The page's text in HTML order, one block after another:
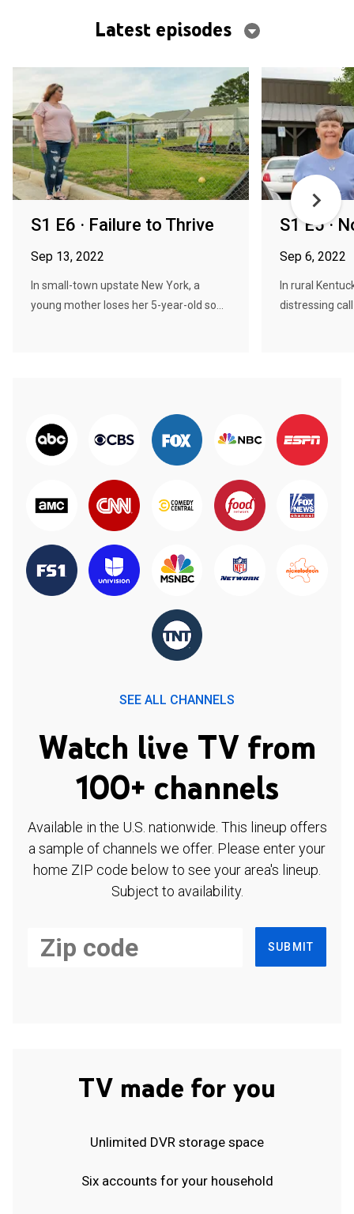
Latest episodes
S1 E6 · Failure to Thrive
Sep 13, 2022
In small-town upstate New York, a
young mother loses her 5-year-old so...
S1 E5 ·
Sep 6, 2022
In rural
distressing
SEE ALL CHANNELS
Watch live TV from
100+ channels
Available in the U.S. nationwide. This lineup offers
a sample of channels we offer. Please enter your
home ZIP code below to see your area's lineup.
Subject to availability.
SUBMIT
TV made for you
Unlimited DVR storage space
Six accounts for your household